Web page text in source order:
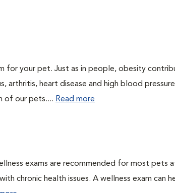
for your pet. Just as in people, obesity
arthritis, heart disease and high blood
of our pets.... Read more
exams are recommended for most pets
chronic health issues. A wellness exam can